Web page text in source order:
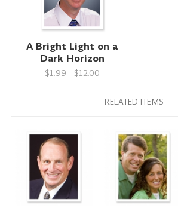
A Bright Light on a
Dark Horizon
$1.99 - $12.00
RELATED ITEMS